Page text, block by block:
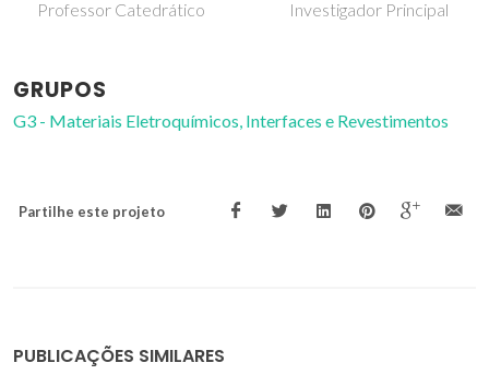
Investigador Principal Covidado
GRUPOS
G3 - Materiais Eletroquímicos, Interfaces e Revestimentos
Partilhe este projeto
PUBLICAÇÕES SIMILARES